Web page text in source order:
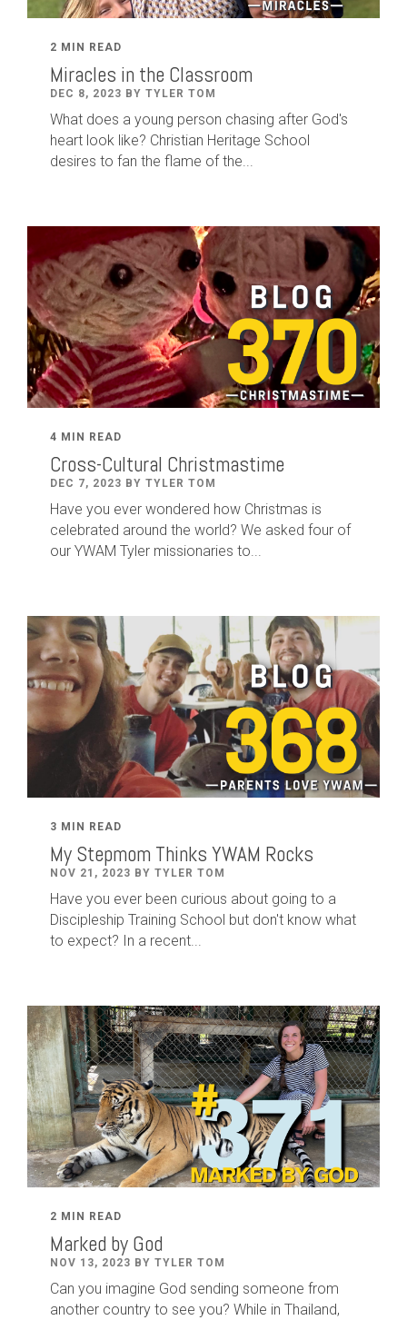
2 MIN READ
Miracles in the Classroom
DEC 8, 2023 BY TYLER TOM
What does a young person chasing after God's
heart look like? Christian Heritage School
desires to fan the flame of the...
4 MIN READ
Cross-Cultural Christmastime
DEC 7, 2023 BY TYLER TOM
Have you ever wondered how Christmas is
celebrated around the world? We asked four of
our YWAM Tyler missionaries to...
3 MIN READ
My Stepmom Thinks YWAM Rocks
NOV 21, 2023 BY TYLER TOM
Have you ever been curious about going to a
Discipleship Training School but don't know what
to expect? In a recent...
2 MIN READ
Marked by God
NOV 13, 2023 BY TYLER TOM
Can you imagine God sending someone from
another country to see you? While in Thailand,